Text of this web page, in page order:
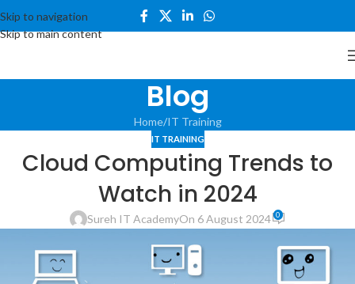
Skip to navigation
Skip to main content
Blog
Home IT Training
IT TRAINING
Cloud Computing Trends to
Watch in 2024
Sureh IT AcademyOn 6 August 2024 0